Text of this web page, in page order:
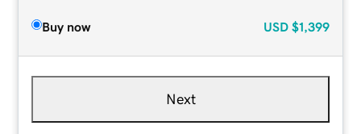
Buy now USD $1,399
Next